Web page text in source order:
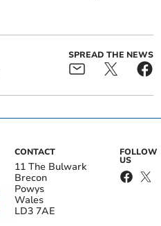
SPREAD THE NEWS
CONTACT
11 The Bulwark
Brecon
Powys
Wales
LD3 7AE
FOLLOW
US